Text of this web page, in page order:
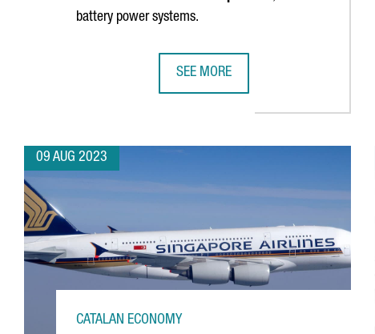
battery power systems.
SEE MORE
09 AUG 2023
CATALAN ECONOMY